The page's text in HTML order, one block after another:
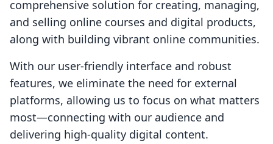
comprehensive solution for creating, managing,
and selling online courses and digital products,
along with building vibrant online communities.
With our user-friendly interface and robust
features, we eliminate the need for external
platforms, allowing us to focus on what matters
most—connecting with our audience and
delivering high-quality digital content.